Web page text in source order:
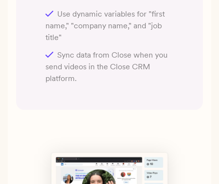
Use dynamic variables for "first
name," "company name," and "job
title"
Sync data from Close when you
send videos in the Close CRM
platform.